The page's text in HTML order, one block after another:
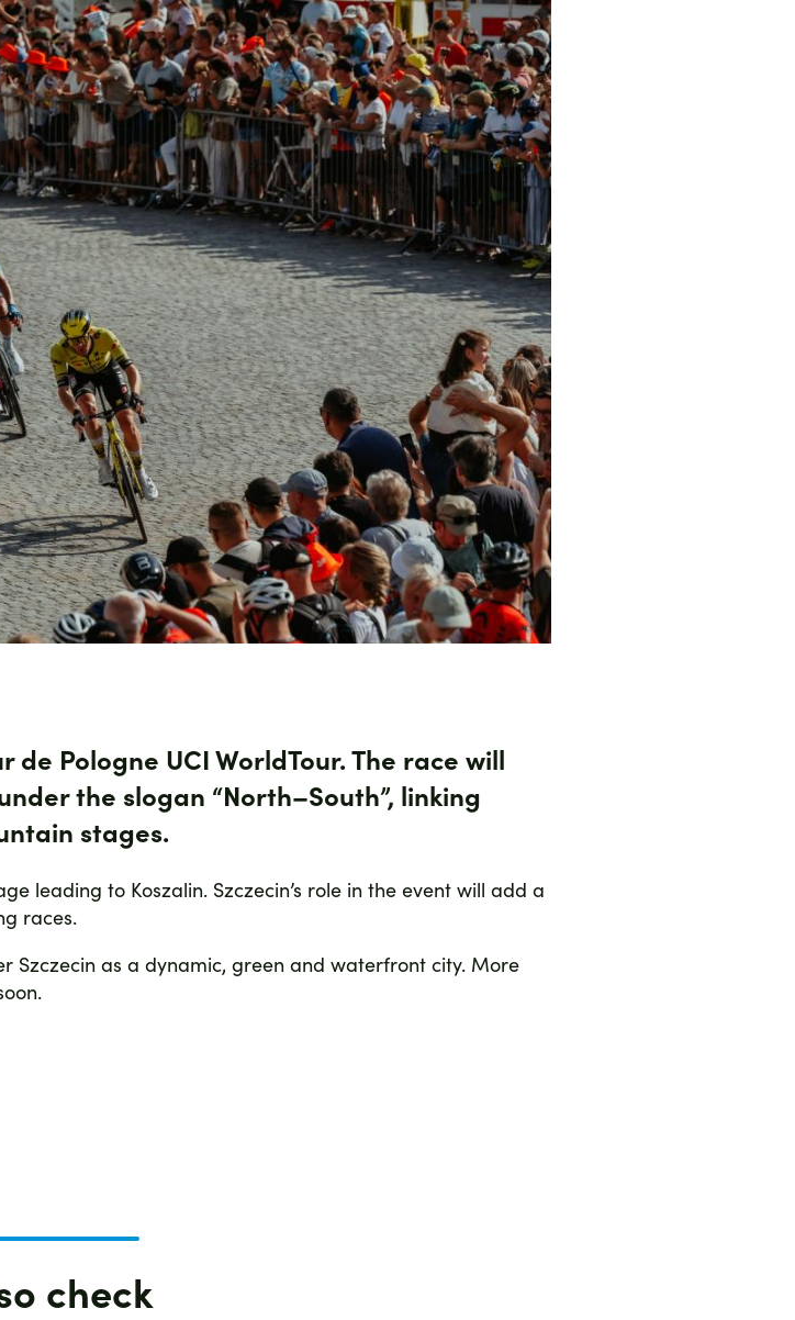
Pologne UCI WorldTour. The race will
the slogan “North–South”, linking
stages.
leading to Koszalin. Szczecin’s role in the event will add a
races.
Szczecin as a dynamic, green and waterfront city. More
check